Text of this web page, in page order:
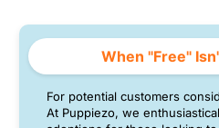
When "Free"
For potential customers
At Puppiezo, we